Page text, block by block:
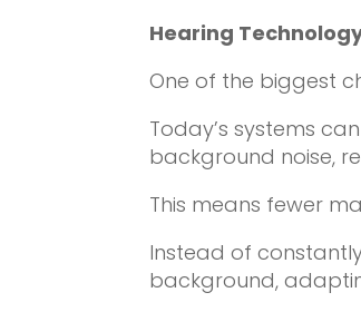
Hearing
One of the biggest
Today’s systems
background noise,
This means fewer
Instead of
background,